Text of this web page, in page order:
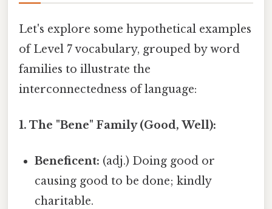
Let's explore some hypothetical examples
of Level 7 vocabulary, grouped by word
families to illustrate the
interconnectedness of language:
1. The "Bene" Family (Good, Well):
Beneficent: (adj.) Doing good or
causing good to be done; kindly
charitable.